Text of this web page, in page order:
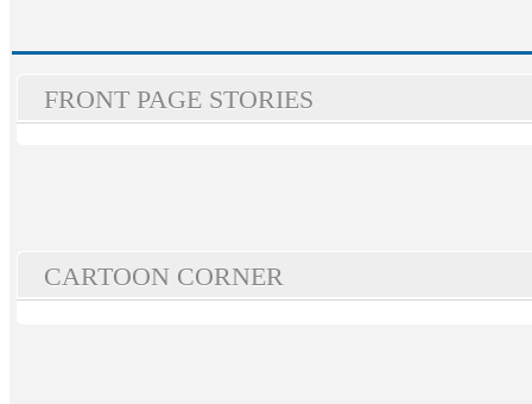
FRONT PAGE STORIES
CARTOON CORNER